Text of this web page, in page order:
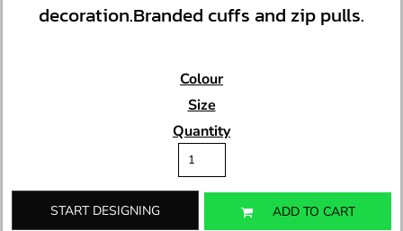
decoration.Branded cuffs and zip pulls.
Colour
Size
Quantity
START DESIGNING ADD TO CART